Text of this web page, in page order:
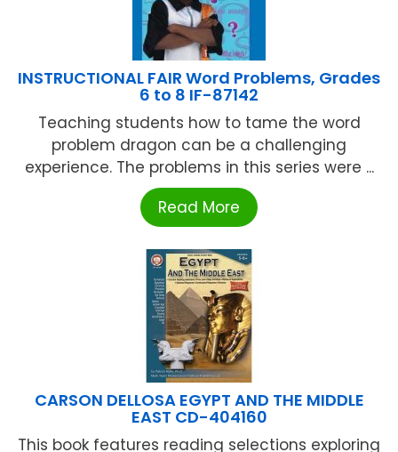
INSTRUCTIONAL FAIR Word Problems, Grades
6 to 8 IF-87142
Teaching students how to tame the word
problem dragon can be a challenging
experience. The problems in this series were ...
Read More
CARSON DELLOSA EGYPT AND THE MIDDLE
EAST CD-404160
This book features reading selections exploring